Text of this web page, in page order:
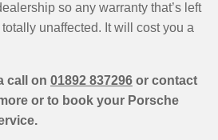
so any warranty that’s left
unaffected. It will cost you a
call on 01892 837296 or contact
or to book your Porsche